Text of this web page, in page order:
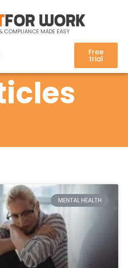
COMPLIANCE MADE EASY
Free
trial
MENTAL HEALTH